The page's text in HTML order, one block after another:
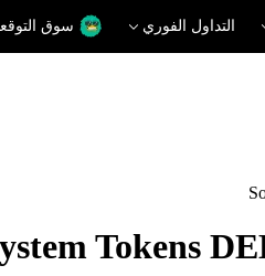
التداول الفوري سوق
Tokens